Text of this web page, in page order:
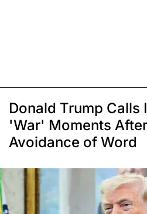
Donald Trump Calls
'War' Moments
Avoidance of Word